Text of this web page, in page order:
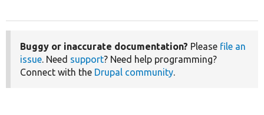
Buggy or inaccurate documentation? Please file an
issue. Need support? Need help programming?
Connect with the Drupal community.